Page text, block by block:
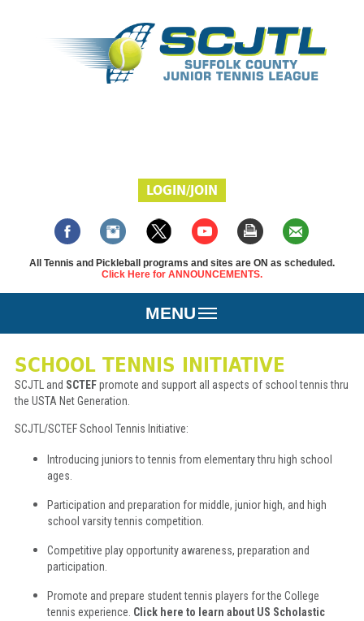
LOGIN/JOIN
All Tennis and Pickleball programs and sites are ON as scheduled.
Click Here for ANNOUNCEMENTS.
MENU
SCHOOL TENNIS INITIATIVE
SCJTL and SCTEFpromote and support all aspects of school tennis thru
the USTA Net Generation.
SCJTL/SCTEF School Tennis Initiative:
Introducing juniors to tennis from elementary thru high school
ages.
Participation and preparation for middle, junior high, and high
school varsity tennis competition.
Competitive play opportunity awareness, preparation and
participation.
Promote and prepare student tennis players for the College
tennis experience. Click here to learn about US Scholastic